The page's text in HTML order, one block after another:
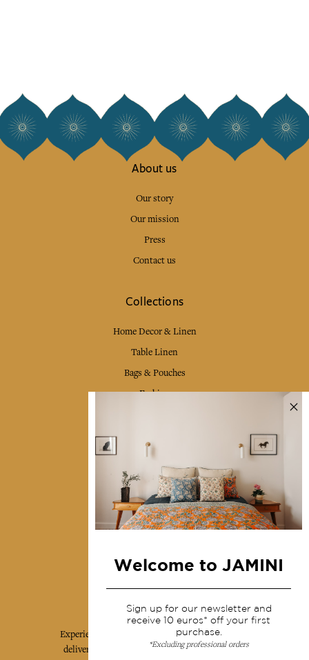
About us
Our story
Our mission
Press
Contact us
Collections
Home Decor & Linen
Table Linen
Bags & Pouches
Fashion
Shipping & returns
Terms & conditions
Wholesale
Our community
Experience the poetry and elegance of our pieces,
delivered directly to your inbox. Sign up for our
Welcome to JAMINI
Sign up for our newsletter and
receive 10 euros* off your first
purchase.
*Excluding professional orders